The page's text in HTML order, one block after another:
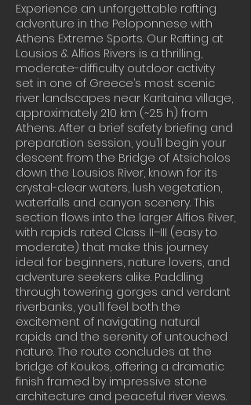
Experience an unforgettable rafting
adventure in the Peloponnese with
Athens Extreme Sports. Our Rafting at
Lousios & Alfios Rivers is a thrilling,
moderate-difficulty outdoor activity
set in one of Greece’s most scenic
river landscapes near Karitaina village,
approximately 210 km (~2.5 h) from
Athens. After a brief safety briefing and
preparation session, you’ll begin your
descent from the Bridge of Atsicholos
down the Lousios River, known for its
crystal-clear waters, lush vegetation,
waterfalls and canyon scenery. This
section flows into the larger Alfios River,
with rapids rated Class II–III (easy to
moderate) that make this journey
ideal for beginners, nature lovers, and
adventure seekers alike. Paddling
through towering gorges and verdant
riverbanks, you’ll feel both the
excitement of navigating natural
rapids and the serenity of untouched
nature. The route concludes at the
bridge of Koukos, offering a dramatic
finish framed by impressive stone
architecture and peaceful river views.